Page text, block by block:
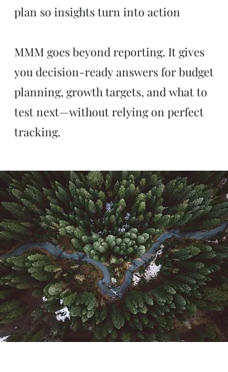
plan so insights turn into action
MMM goes beyond reporting. It gives
you decision-ready answers for budget
planning, growth targets, and what to
test next—without relying on perfect
tracking.